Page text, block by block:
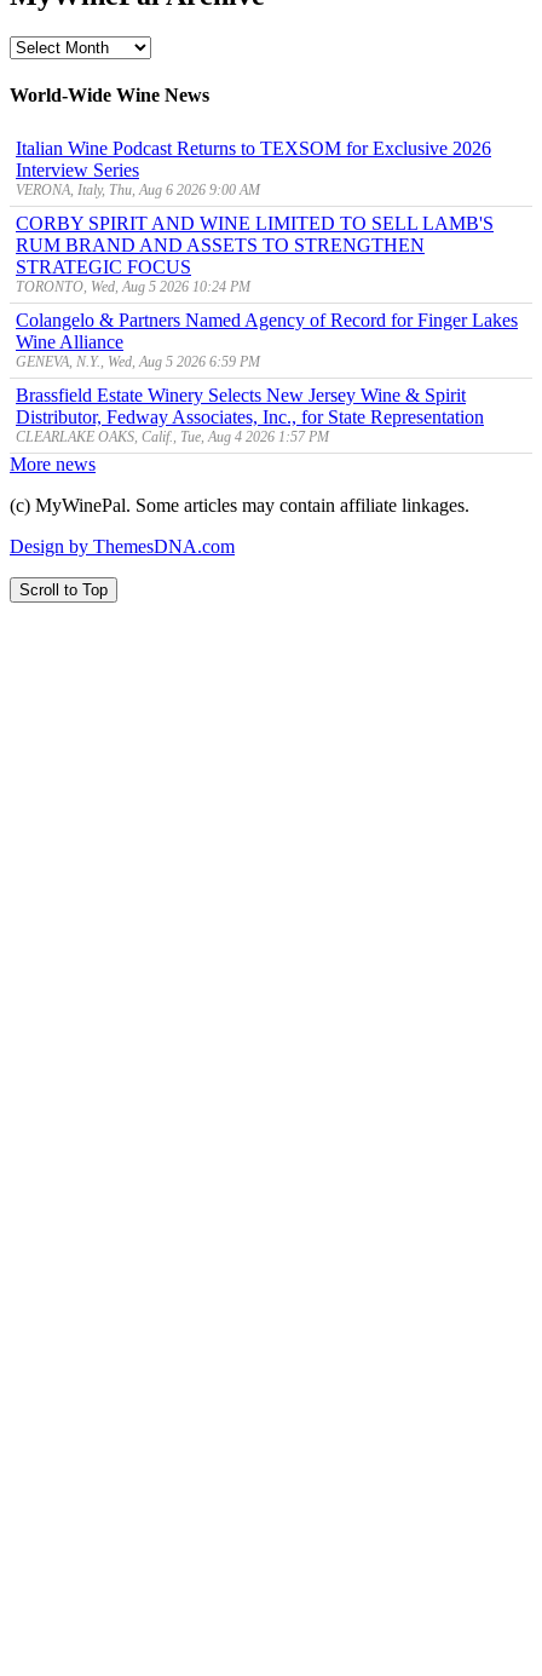
MyWinePal
World-Wide Wine News
Italian Wine Podcast Returns to TEXSOM for Exclusive 2026
Interview Series
VERONA, Italy, Thu, Aug 6 2026 9:00 AM
CORBY SPIRIT AND WINE LIMITED TO SELL LAMB'S
RUM BRAND AND ASSETS TO STRENGTHEN
STRATEGIC FOCUS
TORONTO, Wed, Aug 5 2026 10:24 PM
Colangelo & Partners Named Agency of Record for Finger Lakes
Wine Alliance
GENEVA, N.Y., Wed, Aug 5 2026 6:59 PM
Brassfield Estate Winery Selects New Jersey Wine & Spirit
Distributor, Fedway Associates, Inc., for State Representation
CLEARLAKE OAKS, Calif., Tue, Aug 4 2026 1:57 PM
More news
(c) MyWinePal. Some articles may contain affiliate linkages.
Design by ThemesDNA.com
Scroll to Top